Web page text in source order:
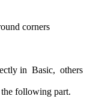
corners
in Basic, others
the following part.